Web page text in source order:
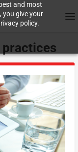
and most
you give your
policy.
practices